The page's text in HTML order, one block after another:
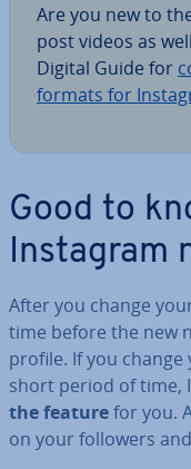
Are you new to
post videos as
Digital Guide for
formats for
Good to
Instagram
After you change
time before the new
profile. If you
short period of time,
the featurefor you.
on your followers